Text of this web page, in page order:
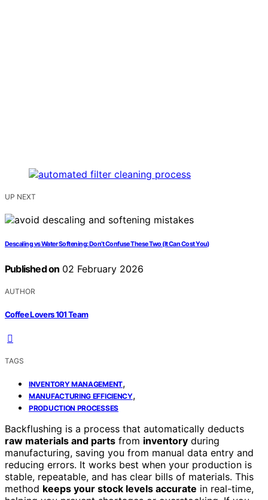
UP NEXT
Descaling vs Water Softening: Don’t Confuse These Two (It Can Cost You)
Published on 02 February 2026
AUTHOR
Coffee Lovers 101 Team
TAGS
INVENTORY MANAGEMENT,
MANUFACTURING EFFICIENCY,
PRODUCTION PROCESSES
Backflushing is a process that automatically deducts
raw materials and parts from inventory during
manufacturing, saving you from manual data entry and
reducing errors. It works best when your production is
stable, repeatable, and has clear bills of materials. This
method keeps your stock levels accurate in real-time,